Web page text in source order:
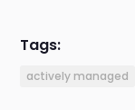
Tags:
actively managed